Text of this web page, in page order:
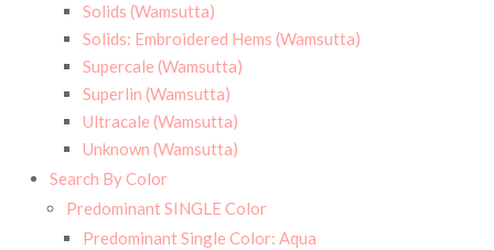
Solids (Wamsutta)
Solids: Embroidered Hems (Wamsutta)
Supercale (Wamsutta)
Superlin (Wamsutta)
Ultracale (Wamsutta)
Unknown (Wamsutta)
Search By Color
Predominant SINGLE Color
Predominant Single Color: Aqua